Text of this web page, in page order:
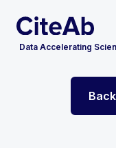
Data Accelerating
Reagent Search
Image Search
Custom Suppliers